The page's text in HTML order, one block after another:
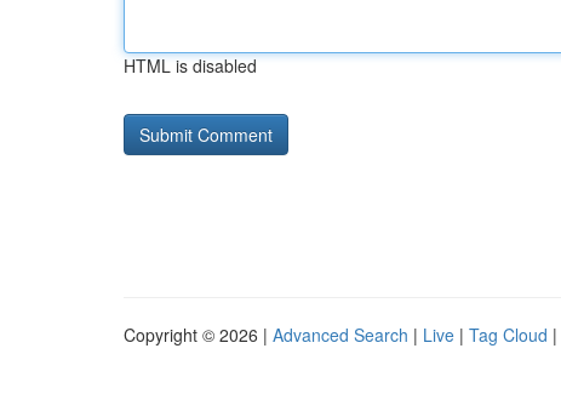
HTML is disabled
Copyright © 2026 | Advanced Search | Live | Tag Cloud |